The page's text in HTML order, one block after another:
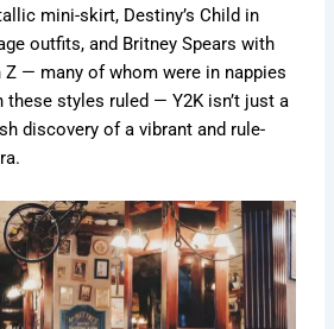
mini-skirt, Destiny’s Child in
outfits, and Britney Spears with
Z — many of whom were in nappies
styles ruled — Y2K isn’t just a
discovery of a vibrant and rule-